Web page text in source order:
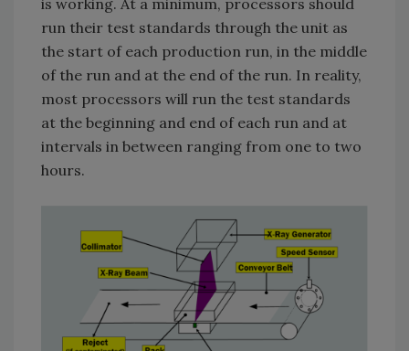
run their test standards through the unit as
the start of each production run, in the middle
of the run and at the end of the run. In reality,
most processors will run the test standards
at the beginning and end of each run and at
intervals in between ranging from one to two
hours.